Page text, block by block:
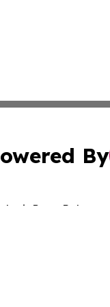
By
Press Release